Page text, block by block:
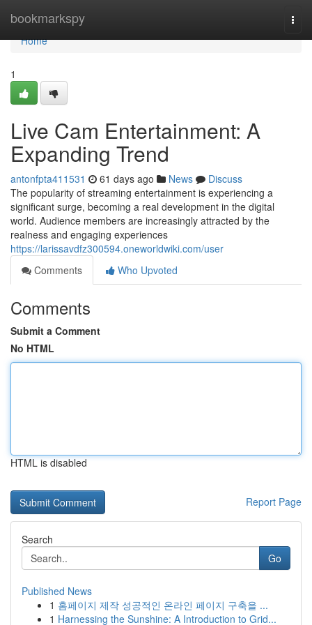
bookmarkspy
Home
Home
1
Live Cam Entertainment: A
Expanding Trend
antonfpta411531 61 days ago News
Discuss
The popularity of streaming entertainment is experiencing a
significant surge, becoming a real development in the digital
world. Audience members are increasingly attracted by the
realness and engaging experiences
https://larissavdfz300594.oneworldwiki.com/user
Comments
Who Upvoted
Comments
Submit a Comment
No HTML
HTML is disabled
Report Page
Search
Go
Published News
1 홈페이지 제작 성공적인 온라인 페이지 구축을 ...
1 Harnessing the Sunshine: A Introduction to Grid...